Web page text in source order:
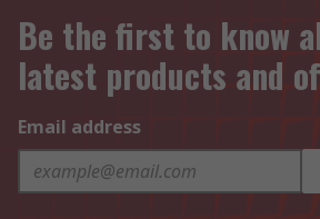
Be the first to know
latest products and
Email address